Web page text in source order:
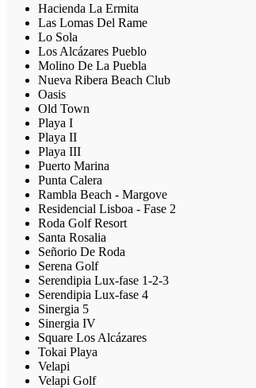
Hacienda La Ermita
Las Lomas Del Rame
Lo Sola
Los Alcázares Pueblo
Molino De La Puebla
Nueva Ribera Beach Club
Oasis
Old Town
Playa I
Playa II
Playa III
Puerto Marina
Punta Calera
Rambla Beach - Margove
Residencial Lisboa - Fase 2
Roda Golf Resort
Santa Rosalia
Señorio De Roda
Serena Golf
Serendipia Lux-fase 1-2-3
Serendipia Lux-fase 4
Sinergia 5
Sinergia IV
Square Los Alcázares
Tokai Playa
Velapi
Velapi Golf